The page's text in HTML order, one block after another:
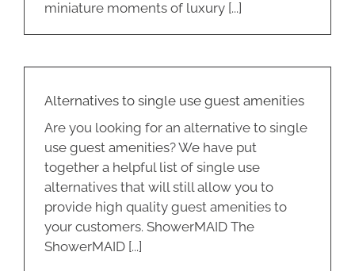
miniature moments of luxury [...]
Alternatives to single use guest amenities
Are you looking for an alternative to single
use guest amenities? We have put
together a helpful list of single use
alternatives that will still allow you to
provide high quality guest amenities to
your customers. ShowerMAID The
ShowerMAID [...]